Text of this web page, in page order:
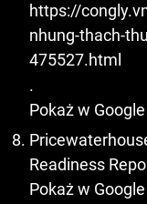
https://
nhung-thach-
475527.html
.
Pokaż w
Readiness
Pokaż w